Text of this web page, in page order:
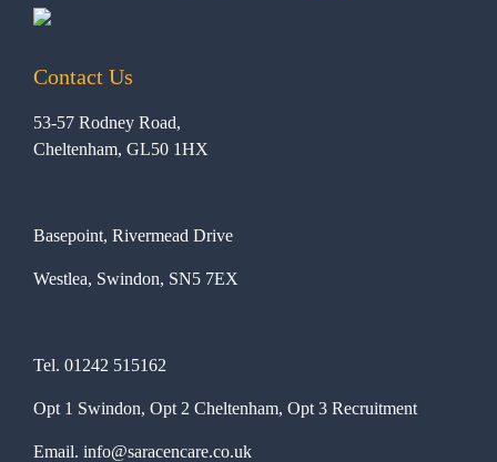
Contact Us
53-57 Rodney Road,
Cheltenham, GL50 1HX
Basepoint, Rivermead Drive
Westlea, Swindon, SN5 7EX
Tel. 01242 515162
Opt 1 Swindon, Opt 2 Cheltenham, Opt 3 Recruitment
Email. info@saracencare.co.uk